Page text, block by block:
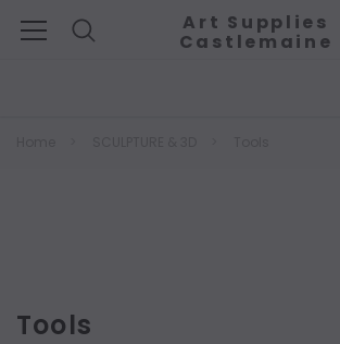
Art Supplies
Castlemaine
Tools